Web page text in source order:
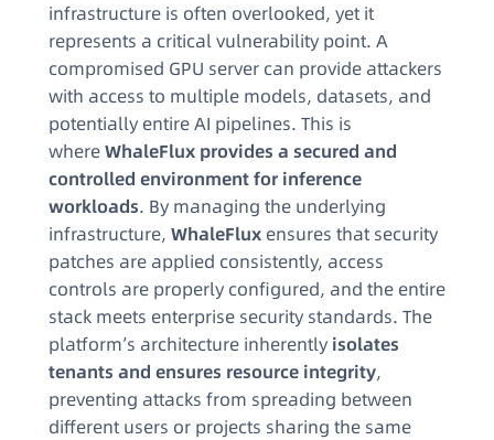
infrastructure is often overlooked, yet it
represents a critical vulnerability point. A
compromised GPU server can provide attackers
with access to multiple models, datasets, and
potentially entire AI pipelines. This is
whereWhaleFlux provides a secured and
controlled environment for inference
workloads. By managing the underlying
infrastructure, WhaleFlux ensures that security
patches are applied consistently, access
controls are properly configured, and the entire
stack meets enterprise security standards. The
platform’s architecture inherently isolates
tenants and ensures resource integrity,
preventing attacks from spreading between
different users or projects sharing the same